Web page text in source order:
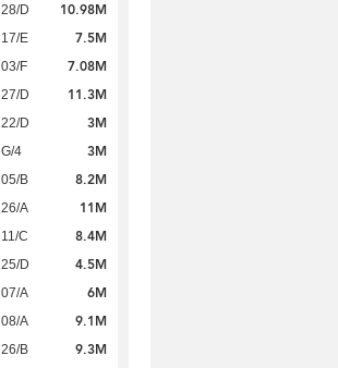
28/D 10.98M
17/E 7.5M
03/F 7.08M
27/D 11.3M
22/D 3M
G/4 3M
05/B 8.2M
26/A 11M
11/C 8.4M
25/D 4.5M
07/A 6M
08/A 9.1M
26/B 9.3M